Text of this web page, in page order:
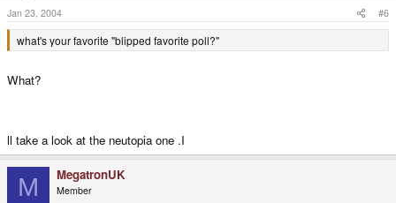
Jan 23, 2004 #6
what's your favorite "blipped favorite poll?"
What?
ll take a look at the neutopia one .I
M MegatronUK
Member